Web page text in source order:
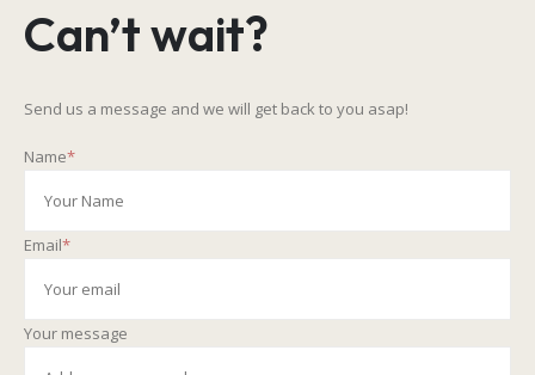
Can’t wait?
Send us a message and we will get back to you asap!
Name*
Email*
Your message